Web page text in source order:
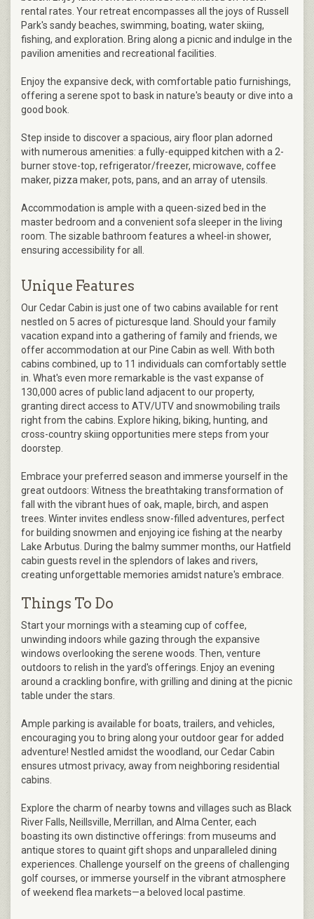
rental rates. Your retreat encompasses all the joys of Russell
Park's sandy beaches, swimming, boating, water skiing,
fishing, and exploration. Bring along a picnic and indulge in the
pavilion amenities and recreational facilities.
Enjoy the expansive deck, with comfortable patio furnishings,
offering a serene spot to bask in nature's beauty or dive into a
good book.
Step inside to discover a spacious, airy floor plan adorned
with numerous amenities: a fully-equipped kitchen with a 2-
burner stove-top, refrigerator/freezer, microwave, coffee
maker, pizza maker, pots, pans, and an array of utensils.
Accommodation is ample with a queen-sized bed in the
master bedroom and a convenient sofa sleeper in the living
room. The sizable bathroom features a wheel-in shower,
ensuring accessibility for all.
Unique Features
Our Cedar Cabin is just one of two cabins available for rent
nestled on 5 acres of picturesque land. Should your family
vacation expand into a gathering of family and friends, we
offer accommodation at our Pine Cabin as well. With both
cabins combined, up to 11 individuals can comfortably settle
in. What's even more remarkable is the vast expanse of
130,000 acres of public land adjacent to our property,
granting direct access to ATV/UTV and snowmobiling trails
right from the cabins. Explore hiking, biking, hunting, and
cross-country skiing opportunities mere steps from your
doorstep.
Embrace your preferred season and immerse yourself in the
great outdoors: Witness the breathtaking transformation of
fall with the vibrant hues of oak, maple, birch, and aspen
trees. Winter invites endless snow-filled adventures, perfect
for building snowmen and enjoying ice fishing at the nearby
Lake Arbutus. During the balmy summer months, our Hatfield
cabin guests revel in the splendors of lakes and rivers,
creating unforgettable memories amidst nature's embrace.
Things To Do
Start your mornings with a steaming cup of coffee,
unwinding indoors while gazing through the expansive
windows overlooking the serene woods. Then, venture
outdoors to relish in the yard's offerings. Enjoy an evening
around a crackling bonfire, with grilling and dining at the picnic
table under the stars.
Ample parking is available for boats, trailers, and vehicles,
encouraging you to bring along your outdoor gear for added
adventure! Nestled amidst the woodland, our Cedar Cabin
ensures utmost privacy, away from neighboring residential
cabins.
Explore the charm of nearby towns and villages such as Black
River Falls, Neillsville, Merrillan, and Alma Center, each
boasting its own distinctive offerings: from museums and
antique stores to quaint gift shops and unparalleled dining
experiences. Challenge yourself on the greens of challenging
golf courses, or immerse yourself in the vibrant atmosphere
of weekend flea markets—a beloved local pastime.